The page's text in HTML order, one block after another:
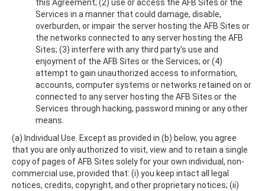
this Agreement; (2) use or access the AFB Sites or the
Services in a manner that could damage, disable,
overburden, or impair the server hosting the AFB Sites or
the networks connected to any server hosting the AFB
Sites; (3) interfere with any third party's use and
enjoyment of the AFB Sites or the Services; or (4)
attempt to gain unauthorized access to information,
accounts, computer systems or networks retained on or
connected to any server hosting the AFB Sites or the
Services through hacking, password mining or any other
means.
(a) Individual Use. Except as provided in (b) below, you agree
that you are only authorized to visit, view and to retain a single
copy of pages of AFB Sites solely for your own individual, non-
commercial use, provided that: (i) you keep intact all legal
notices, credits, copyright, and other proprietary notices; (ii)